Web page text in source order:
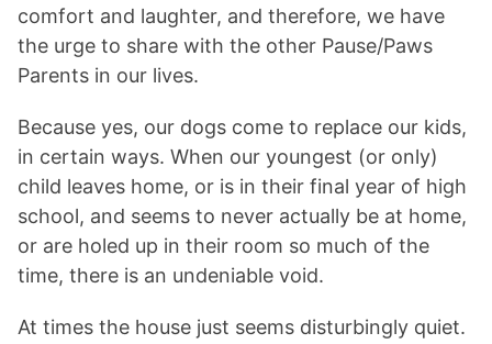
comfort and laughter, and therefore, we have
the urge to share with the other Pause/Paws
Parents in our lives.
Because yes, our dogs come to replace our kids,
in certain ways. When our youngest (or only)
child leaves home, or is in their final year of high
school, and seems to never actually be at home,
or are holed up in their room so much of the
time, there is an undeniable void.
At times the house just seems disturbingly quiet.